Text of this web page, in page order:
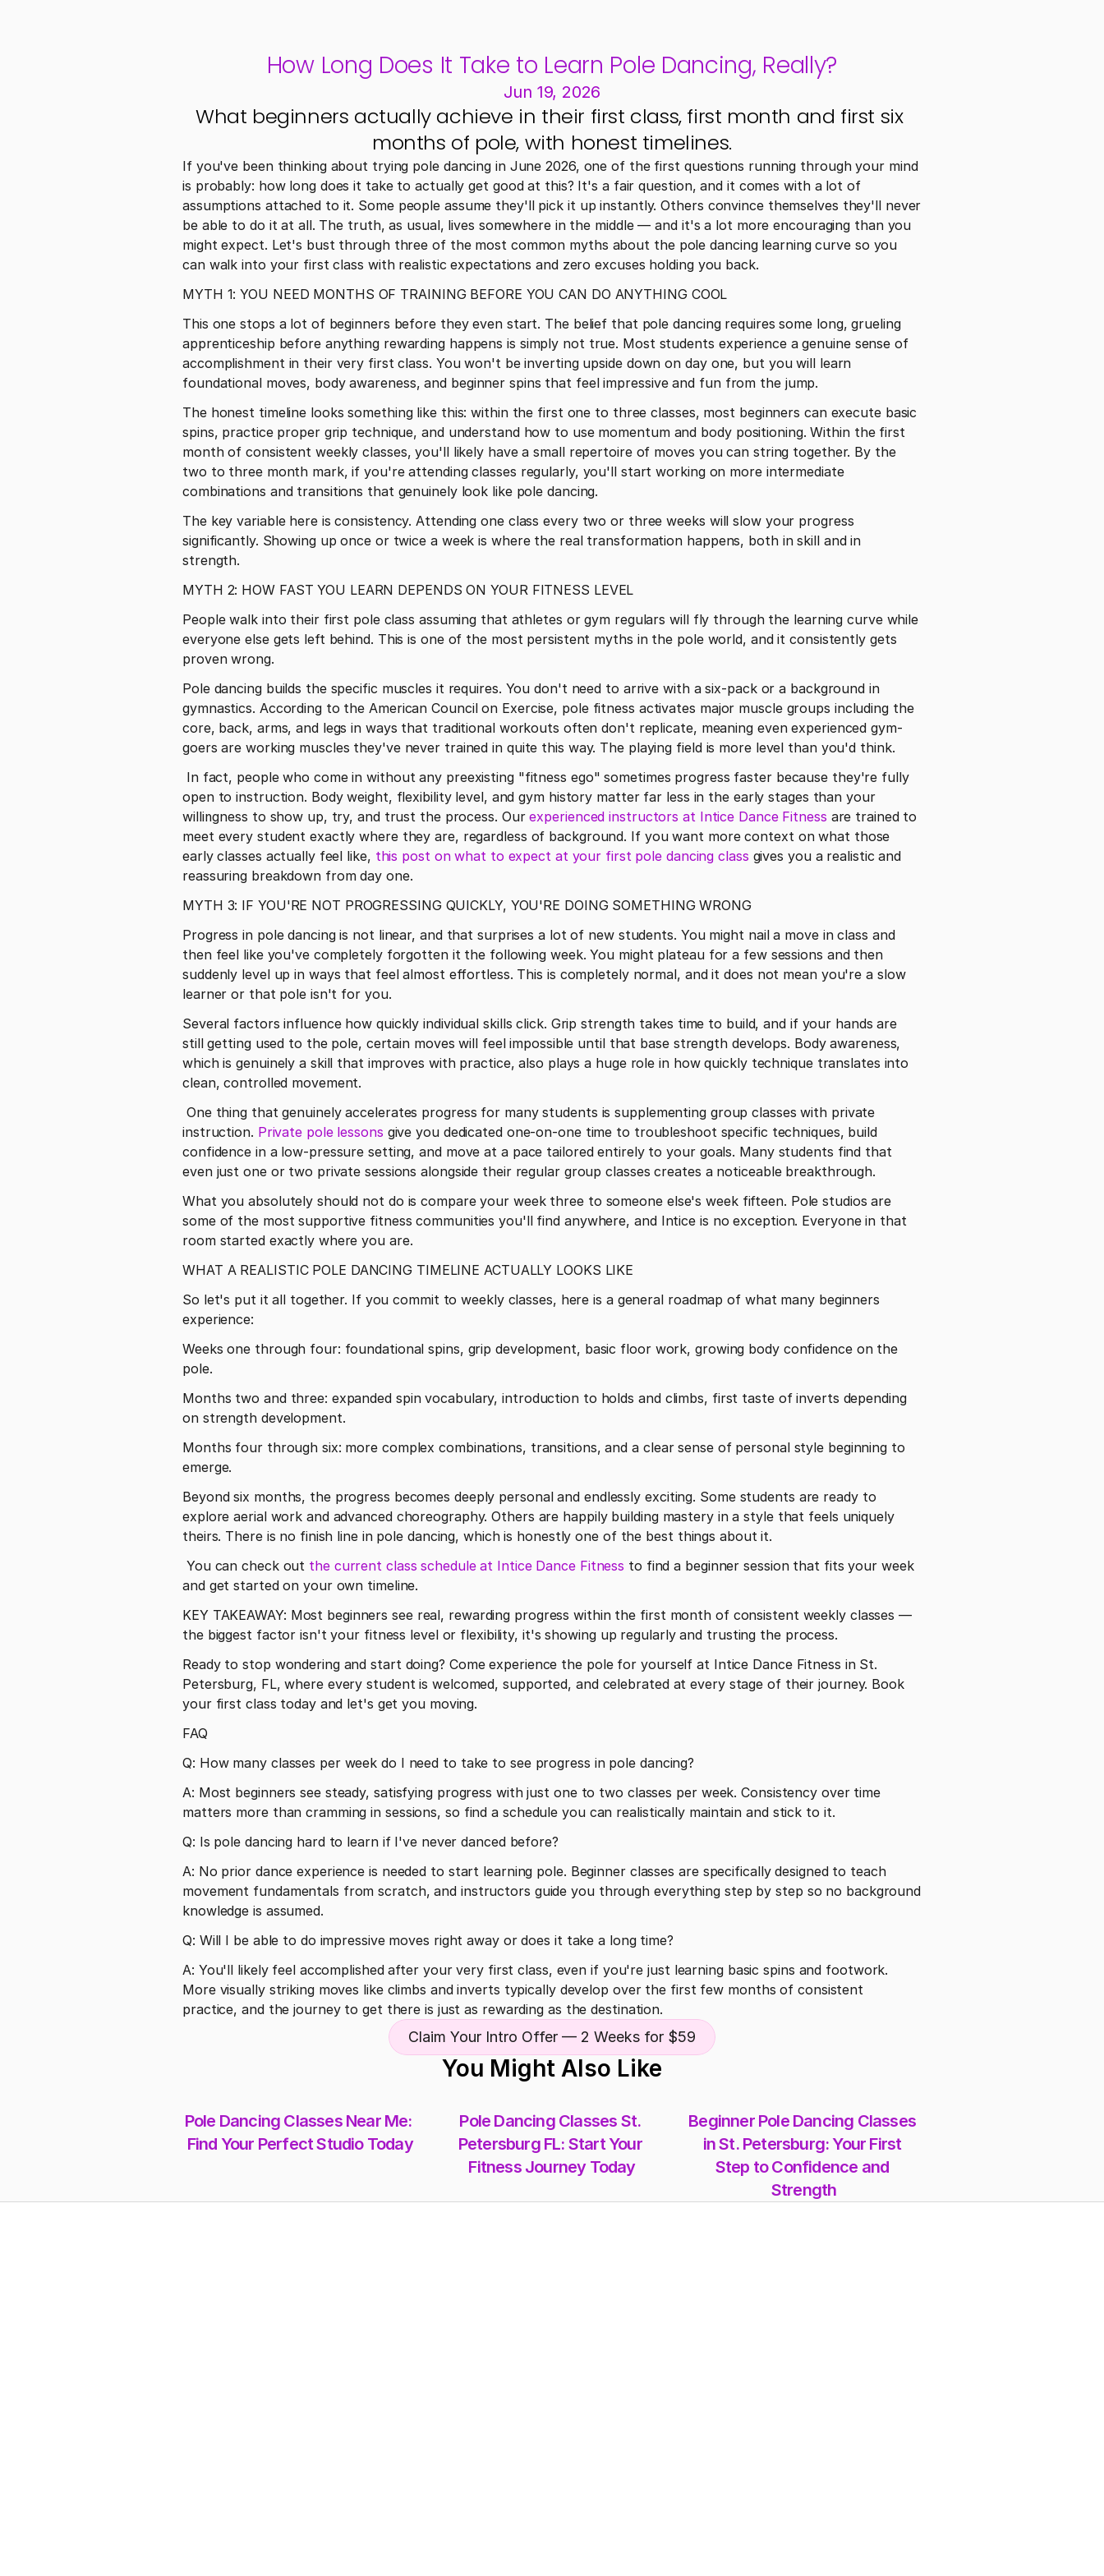
How Long Does It Take to Learn Pole Dancing, Really?
Jun 19, 2026
What beginners actually achieve in their first class, first month and first six
months of pole, with honest timelines.
If you've been thinking about trying pole dancing in June 2026, one of the first questions running through your mind
is probably: how long does it take to actually get good at this? It's a fair question, and it comes with a lot of
assumptions attached to it. Some people assume they'll pick it up instantly. Others convince themselves they'll never
be able to do it at all. The truth, as usual, lives somewhere in the middle — and it's a lot more encouraging than you
might expect. Let's bust through three of the most common myths about the pole dancing learning curve so you
can walk into your first class with realistic expectations and zero excuses holding you back.
MYTH 1: YOU NEED MONTHS OF TRAINING BEFORE YOU CAN DO ANYTHING COOL
This one stops a lot of beginners before they even start. The belief that pole dancing requires some long, grueling
apprenticeship before anything rewarding happens is simply not true. Most students experience a genuine sense of
accomplishment in their very first class. You won't be inverting upside down on day one, but you will learn
foundational moves, body awareness, and beginner spins that feel impressive and fun from the jump.
The honest timeline looks something like this: within the first one to three classes, most beginners can execute basic
spins, practice proper grip technique, and understand how to use momentum and body positioning. Within the first
month of consistent weekly classes, you'll likely have a small repertoire of moves you can string together. By the
two to three month mark, if you're attending classes regularly, you'll start working on more intermediate
combinations and transitions that genuinely look like pole dancing.
The key variable here is consistency. Attending one class every two or three weeks will slow your progress
significantly. Showing up once or twice a week is where the real transformation happens, both in skill and in
strength.
MYTH 2: HOW FAST YOU LEARN DEPENDS ON YOUR FITNESS LEVEL
People walk into their first pole class assuming that athletes or gym regulars will fly through the learning curve while
everyone else gets left behind. This is one of the most persistent myths in the pole world, and it consistently gets
proven wrong.
Pole dancing builds the specific muscles it requires. You don't need to arrive with a six-pack or a background in
gymnastics. According to the American Council on Exercise, pole fitness activates major muscle groups including the
core, back, arms, and legs in ways that traditional workouts often don't replicate, meaning even experienced gym-
goers are working muscles they've never trained in quite this way. The playing field is more level than you'd think.
open to instruction. Body weight, flexibility level, and gym history matter far less in the early stages than your
willingness to show up, try, and trust the process. Our experienced instructors at Intice Dance Fitness are trained to
meet every student exactly where they are, regardless of background. If you want more context on what those
early classes actually feel like, this post on what to expect at your first pole dancing class gives you a realistic and
reassuring breakdown from day one.
MYTH 3: IF YOU'RE NOT PROGRESSING QUICKLY, YOU'RE DOING SOMETHING WRONG
Progress in pole dancing is not linear, and that surprises a lot of new students. You might nail a move in class and
then feel like you've completely forgotten it the following week. You might plateau for a few sessions and then
suddenly level up in ways that feel almost effortless. This is completely normal, and it does not mean you're a slow
learner or that pole isn't for you.
Several factors influence how quickly individual skills click. Grip strength takes time to build, and if your hands are
still getting used to the pole, certain moves will feel impossible until that base strength develops. Body awareness,
which is genuinely a skill that improves with practice, also plays a huge role in how quickly technique translates into
clean, controlled movement.
instruction. Private pole lessons give you dedicated one-on-one time to troubleshoot specific techniques, build
confidence in a low-pressure setting, and move at a pace tailored entirely to your goals. Many students find that
even just one or two private sessions alongside their regular group classes creates a noticeable breakthrough.
What you absolutely should not do is compare your week three to someone else's week fifteen. Pole studios are
some of the most supportive fitness communities you'll find anywhere, and Intice is no exception. Everyone in that
room started exactly where you are.
WHAT A REALISTIC POLE DANCING TIMELINE ACTUALLY LOOKS LIKE
So let's put it all together. If you commit to weekly classes, here is a general roadmap of what many beginners
experience:
Weeks one through four: foundational spins, grip development, basic floor work, growing body confidence on the
pole.
Months two and three: expanded spin vocabulary, introduction to holds and climbs, first taste of inverts depending
on strength development.
Months four through six: more complex combinations, transitions, and a clear sense of personal style beginning to
emerge.
Beyond six months, the progress becomes deeply personal and endlessly exciting. Some students are ready to
explore aerial work and advanced choreography. Others are happily building mastery in a style that feels uniquely
theirs. There is no finish line in pole dancing, which is honestly one of the best things about it.
You can check out the current class schedule at Intice Dance Fitness to find a beginner session that fits your week
and get started on your own timeline.
KEY TAKEAWAY: Most beginners see real, rewarding progress within the first month of consistent weekly classes —
the biggest factor isn't your fitness level or flexibility, it's showing up regularly and trusting the process.
Ready to stop wondering and start doing? Come experience the pole for yourself at Intice Dance Fitness in St.
Petersburg, FL, where every student is welcomed, supported, and celebrated at every stage of their journey. Book
your first class today and let's get you moving.
FAQ
Q: How many classes per week do I need to take to see progress in pole dancing?
A: Most beginners see steady, satisfying progress with just one to two classes per week. Consistency over time
matters more than cramming in sessions, so find a schedule you can realistically maintain and stick to it.
Q: Is pole dancing hard to learn if I've never danced before?
A: No prior dance experience is needed to start learning pole. Beginner classes are specifically designed to teach
movement fundamentals from scratch, and instructors guide you through everything step by step so no background
knowledge is assumed.
Q: Will I be able to do impressive moves right away or does it take a long time?
A: You'll likely feel accomplished after your very first class, even if you're just learning basic spins and footwork.
More visually striking moves like climbs and inverts typically develop over the first few months of consistent
practice, and the journey to get there is just as rewarding as the destination.
Claim Your Intro Offer — 2 Weeks for $59
You Might Also Like
Pole Dancing Classes Near Me:
Find Your Perfect Studio Today
Pole Dancing Classes St.
Petersburg FL: Start Your
Fitness Journey Today
Beginner Pole Dancing Classes
in St. Petersburg: Your First
Step to Confidence and
Strength